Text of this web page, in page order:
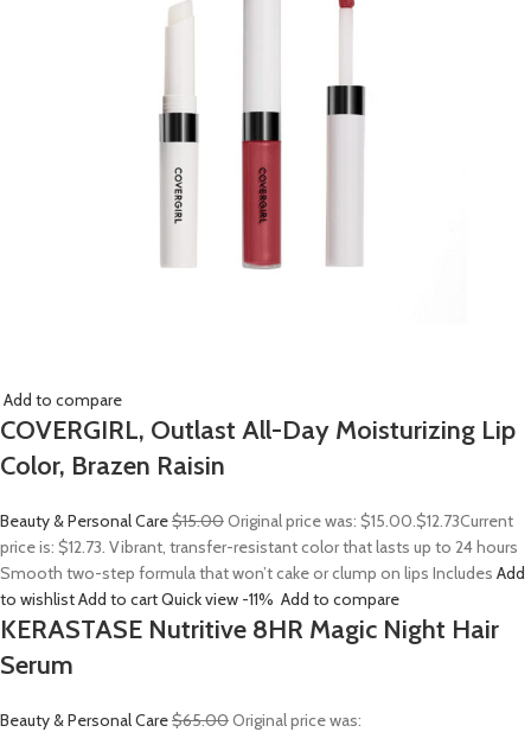
Add to compare
COVERGIRL, Outlast All-Day Moisturizing Lip
Color, Brazen Raisin
Beauty & Personal Care$15.00Original price was: $15.00.$12.73Current
price is: $12.73. Vibrant, transfer-resistant color that lasts up to 24 hours
Smooth two-step formula that won’t cake or clump on lips Includes Add
to wishlistAdd to cartQuick view -11% Add to compare
KERASTASE Nutritive 8HR Magic Night Hair
Serum
Beauty & Personal Care$65.00Original price was: